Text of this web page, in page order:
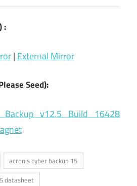
:
| External Mirror
Seed):
Backup v12.5 Build 16428
acronis cyber backup 15
datasheet